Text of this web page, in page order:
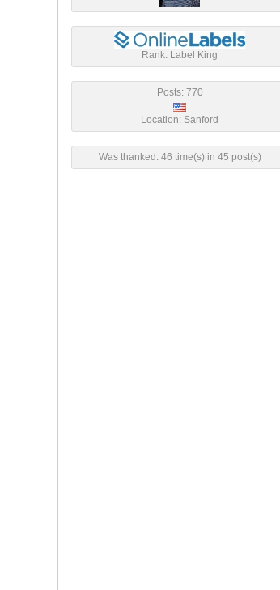
Rank: Label King
Posts: 770
Location: Sanford
Was thanked: 46 time(s) in 45 post(s)